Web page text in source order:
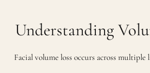
Understanding
Facial volume loss occurs across multiple